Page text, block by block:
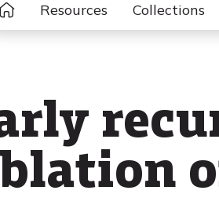
Resources Collections